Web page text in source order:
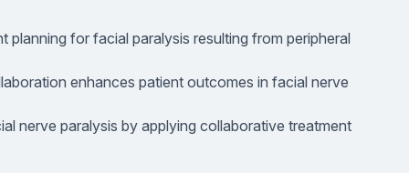
for facial paralysis resulting from peripheral
enhances patient outcomes in facial nerve
nerve paralysis by applying collaborative treatment